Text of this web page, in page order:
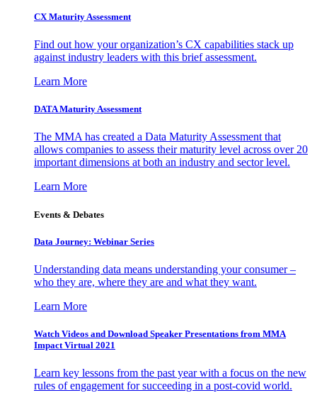
CX Maturity Assessment
Find out how your organization’s CX capabilities stack up
against industry leaders with this brief assessment.
Learn More
DATA Maturity Assessment
The MMA has created a Data Maturity Assessment that
allows companies to assess their maturity level across over 20
important dimensions at both an industry and sector level.
Learn More
Events & Debates
Data Journey: Webinar Series
Understanding data means understanding your consumer –
who they are, where they are and what they want.
Learn More
Watch Videos and Download Speaker Presentations from MMA
Impact Virtual 2021
Learn key lessons from the past year with a focus on the new
rules of engagement for succeeding in a post-covid world.